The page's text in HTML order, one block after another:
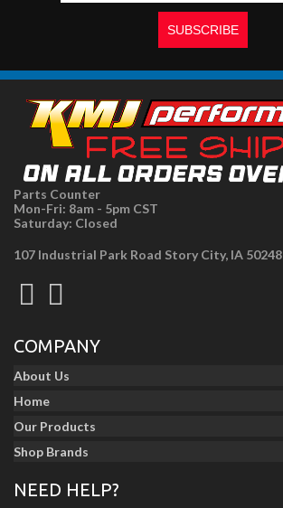
Parts Counter
Mon-Fri: 8am - 5pm CST
Saturday: Closed
107 Industrial Park Road Story City, IA 50248
COMPANY
About Us
Home
Our Products
Shop Brands
NEED HELP?